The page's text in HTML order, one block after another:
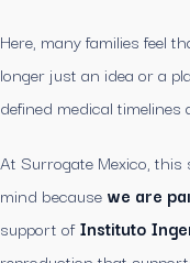
Here, many families feel
longer just an idea or a
defined medical
At Surrogate Mexico, this
mind because we are
support ofInstituto